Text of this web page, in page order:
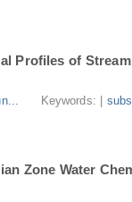
Profiles of
Keywords: |
Zone Water